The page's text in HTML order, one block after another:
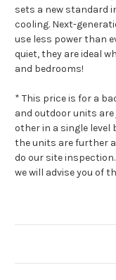
sets a new standard
cooling. Next-
use less power than
quiet, they are ideal
and bedrooms!
* This price is for a
and outdoor units
other in a single
the units are further
do our site
we will advise you of